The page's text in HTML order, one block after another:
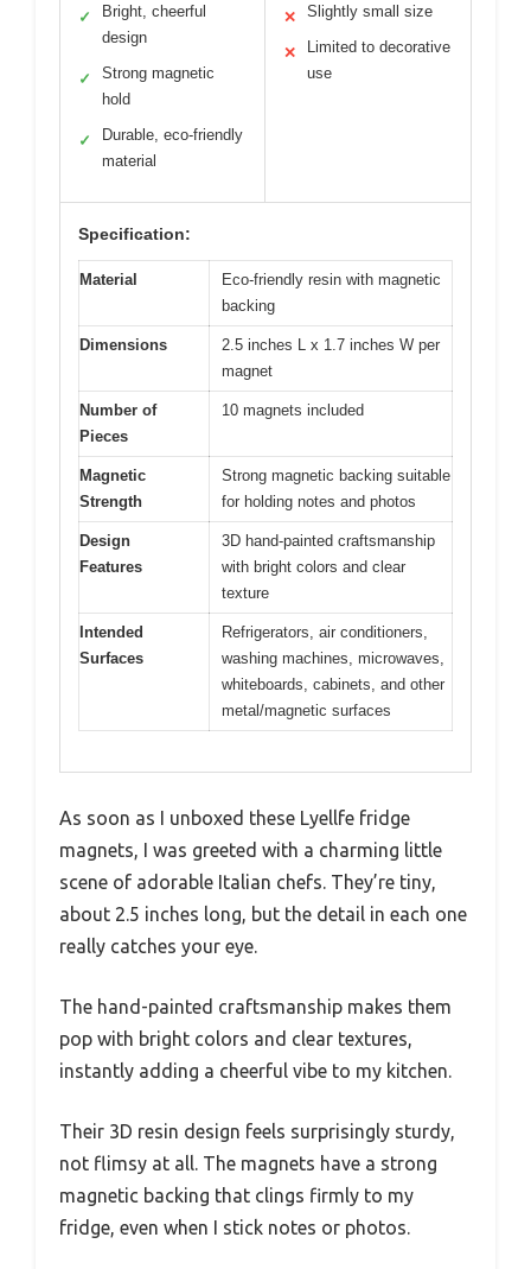
✓
Bright, cheerful
design
✓
Strong magnetic
hold
✓
Durable, eco-friendly
material
✕ Slightly small size
✕
Limited to decorative
use
Specification:
Material
Eco-friendly resin with magnetic
backing
Dimensions
2.5 inches L x 1.7 inches W per
magnet
Number of
Pieces
10 magnets included
Magnetic
Strength
Strong magnetic backing suitable
for holding notes and photos
Design
Features
3D hand-painted craftsmanship
with bright colors and clear
texture
Intended
Surfaces
Refrigerators, air conditioners,
washing machines, microwaves,
whiteboards, cabinets, and other
metal/magnetic surfaces
As soon as I unboxed these Lyellfe fridge
magnets, I was greeted with a charming little
scene of adorable Italian chefs. They’re tiny,
about 2.5 inches long, but the detail in each one
really catches your eye.
The hand-painted craftsmanship makes them
pop with bright colors and clear textures,
instantly adding a cheerful vibe to my kitchen.
Their 3D resin design feels surprisingly sturdy,
not flimsy at all. The magnets have a strong
magnetic backing that clings firmly to my
fridge, even when I stick notes or photos.